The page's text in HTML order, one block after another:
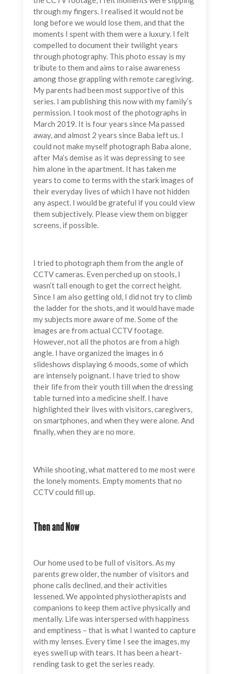
through my fingers. I realised it would not be
long before we would lose them, and that the
moments I spent with them were a luxury. I felt
compelled to document their twilight years
through photography. This photo essay is my
tribute to them and aims to raise awareness
among those grappling with remote caregiving.
My parents had been most supportive of this
series. I am publishing this now with my family’s
permission. I took most of the photographs in
March 2019. It is four years since Ma passed
away, and almost 2 years since Baba left us. I
could not make myself photograph Baba alone,
after Ma’s demise as it was depressing to see
him alone in the apartment. It has taken me
years to come to terms with the stark images of
their everyday lives of which I have not hidden
any aspect. I would be grateful if you could view
them subjectively. Please view them on bigger
screens, if possible.
I tried to photograph them from the angle of
CCTV cameras. Even perched up on stools, I
wasn’t tall enough to get the correct height.
Since I am also getting old, I did not try to climb
the ladder for the shots, and it would have made
my subjects more aware of me. Some of the
images are from actual CCTV footage.
However, not all the photos are from a high
angle. I have organized the images in 6
slideshows displaying 6 moods, some of which
are intensely poignant. I have tried to show
their life from their youth till when the dressing
table turned into a medicine shelf. I have
highlighted their lives with visitors, caregivers,
on smartphones, and when they were alone. And
finally, when they are no more.
While shooting, what mattered to me most were
the lonely moments. Empty moments that no
CCTV could fill up.
Then and Now
Our home used to be full of visitors. As my
parents grew older, the number of visitors and
phone calls declined, and their activities
lessened. We appointed physiotherapists and
companions to keep them active physically and
mentally. Life was interspersed with happiness
and emptiness – that is what I wanted to capture
with my lenses. Every time I see the images, my
eyes swell up with tears. It has been a heart-
rending task to get the series ready.